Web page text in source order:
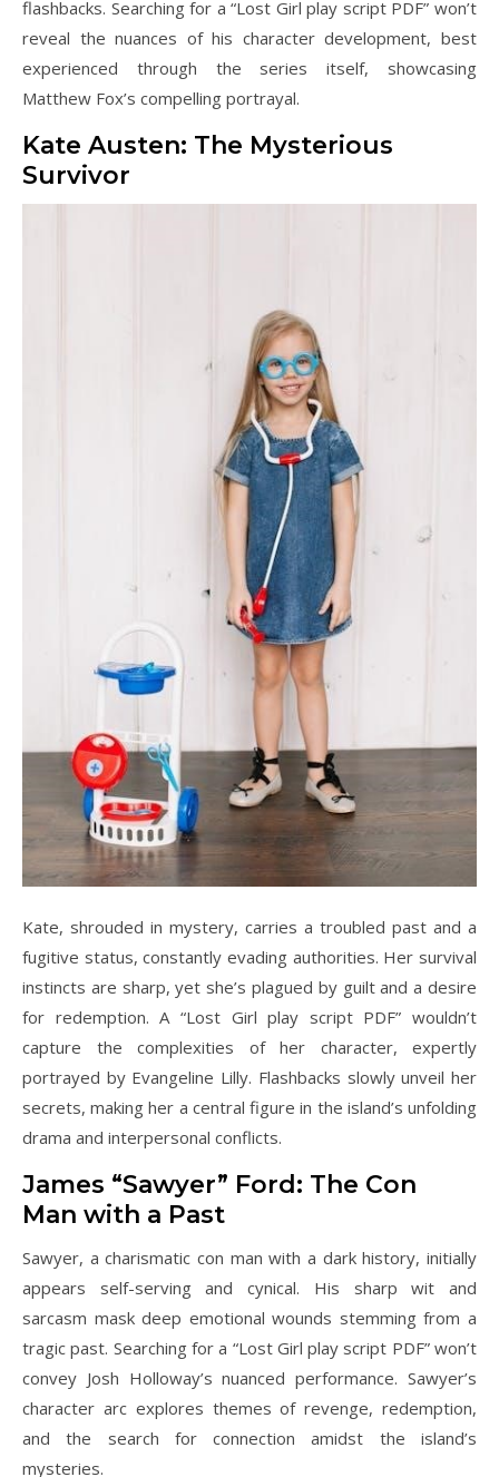
flashbacks. Searching for a “Lost Girl play script PDF” won’t
reveal the nuances of his character development, best
experienced through the series itself, showcasing
Matthew Fox’s compelling portrayal.
Kate Austen: The Mysterious
Survivor
Kate, shrouded in mystery, carries a troubled past and a
fugitive status, constantly evading authorities. Her survival
instincts are sharp, yet she’s plagued by guilt and a desire
for redemption. A “Lost Girl play script PDF” wouldn’t
capture the complexities of her character, expertly
portrayed by Evangeline Lilly. Flashbacks slowly unveil her
secrets, making her a central figure in the island’s unfolding
drama and interpersonal conflicts.
James “Sawyer” Ford: The Con
Man with a Past
Sawyer, a charismatic con man with a dark history, initially
appears self-serving and cynical. His sharp wit and
sarcasm mask deep emotional wounds stemming from a
tragic past. Searching for a “Lost Girl play script PDF” won’t
convey Josh Holloway’s nuanced performance. Sawyer’s
character arc explores themes of revenge, redemption,
and the search for connection amidst the island’s
mysteries.